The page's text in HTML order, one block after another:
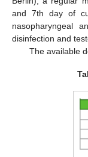
and 7th day of
nasopharyngeal
disinfection and
The available